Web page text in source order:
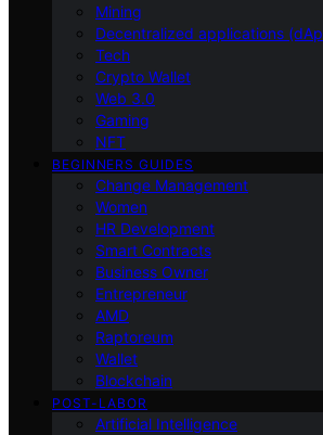
Mining
Decentralized applications
Tech
Crypto Wallet
Web 3.0
Gaming
NFT
BEGINNERS GUIDES
Change Management
Women
HR Development
Smart Contracts
Business Owner
Entrepreneur
AMD
Raptoreum
Wallet
Blockchain
POST-LABOR
Artificial Intelligence